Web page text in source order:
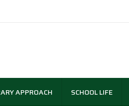
APPROACH SCHOOL LIFE